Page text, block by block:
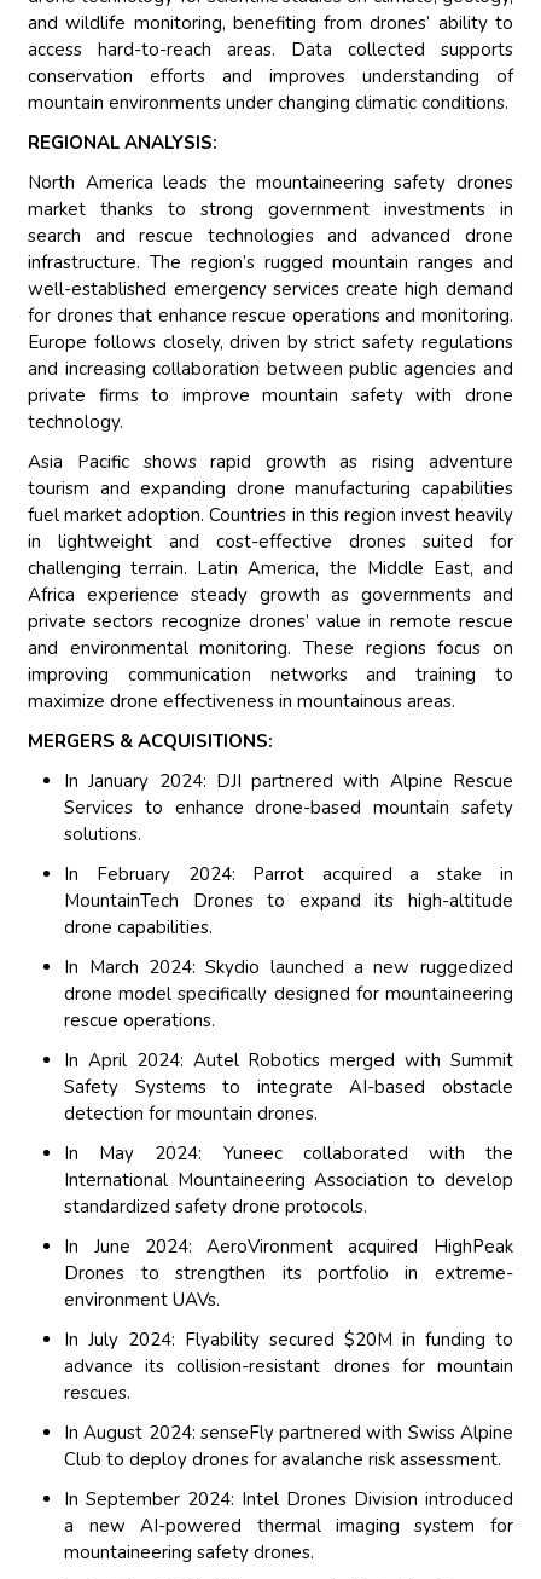
and wildlife monitoring, benefiting from drones’ ability to
access hard-to-reach areas. Data collected supports
conservation efforts and improves understanding of
mountain environments under changing climatic conditions.
REGIONAL ANALYSIS:
North America leads the mountaineering safety drones
market thanks to strong government investments in
search and rescue technologies and advanced drone
infrastructure. The region’s rugged mountain ranges and
well-established emergency services create high demand
for drones that enhance rescue operations and monitoring.
Europe follows closely, driven by strict safety regulations
and increasing collaboration between public agencies and
private firms to improve mountain safety with drone
technology.
Asia Pacific shows rapid growth as rising adventure
tourism and expanding drone manufacturing capabilities
fuel market adoption. Countries in this region invest heavily
in lightweight and cost-effective drones suited for
challenging terrain. Latin America, the Middle East, and
Africa experience steady growth as governments and
private sectors recognize drones’ value in remote rescue
and environmental monitoring. These regions focus on
improving communication networks and training to
maximize drone effectiveness in mountainous areas.
MERGERS & ACQUISITIONS:
In January 2024: DJI partnered with Alpine Rescue
Services to enhance drone-based mountain safety
solutions.
In February 2024: Parrot acquired a stake in
MountainTech Drones to expand its high-altitude
drone capabilities.
In March 2024: Skydio launched a new ruggedized
drone model specifically designed for mountaineering
rescue operations.
In April 2024: Autel Robotics merged with Summit
Safety Systems to integrate AI-based obstacle
detection for mountain drones.
In May 2024: Yuneec collaborated with the
International Mountaineering Association to develop
standardized safety drone protocols.
In June 2024: AeroVironment acquired HighPeak
Drones to strengthen its portfolio in extreme-
environment UAVs.
In July 2024: Flyability secured $20M in funding to
advance its collision-resistant drones for mountain
rescues.
In August 2024: senseFly partnered with Swiss Alpine
Club to deploy drones for avalanche risk assessment.
In September 2024: Intel Drones Division introduced
a new AI-powered thermal imaging system for
mountaineering safety drones.